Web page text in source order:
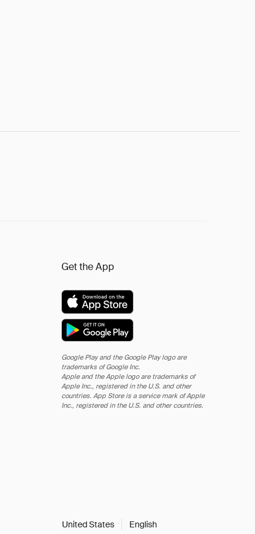
Get the App
Google Play and the Google Play logo are
trademarks of Google Inc.
Apple and the Apple logo are trademarks of
Apple Inc., registered in the U.S. and other
countries. App Store is a service mark of Apple
Inc., registered in the U.S. and other countries.
United States English